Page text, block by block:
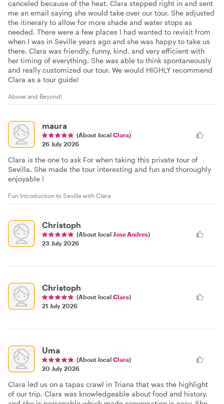
canceled because of the heat. Clara stepped right in and sent
me an email saying she would take over our tour. She adjusted
the itinerary to allow for more shade and water stops as
needed. There were a few places I had wanted to revisit from
when I was in Seville years ago and she was happy to take us
there. Clara was friendly, funny, kind, and very efficient with
her timing of everything. She was able to think spontaneously
and really customized our tour. We would HIGHLY recommend
Clara as a tour guide!
Above and Beyond!
maura
(About local Clara)
26 July 2026
Clara is the one to ask For when taking this private tour of
Sevilla. She made the tour interesting and fun and thoroughly
enjoyable !
Fun Introduction to Sevilla with Clara
Christoph
(About local Jose Andres)
23 July 2026
Christoph
(About local Clara)
21 July 2026
Uma
(About local Clara)
20 July 2026
Clara led us on a tapas crawl in Triana that was the highlight
of our trip. Clara was knowledgeable about food and history,